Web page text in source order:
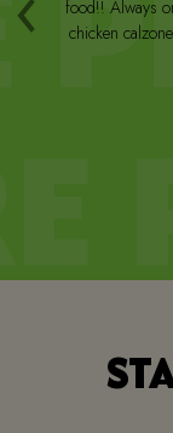
food!! Always
chicken